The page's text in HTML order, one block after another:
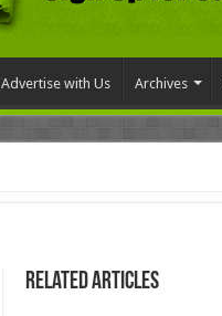
Advertise with Us Archives
Related Articles